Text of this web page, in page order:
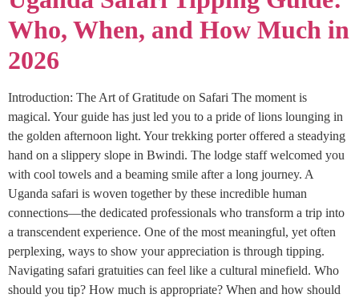
Who, When, and How Much in
2026
Introduction: The Art of Gratitude on Safari The moment is
magical. Your guide has just led you to a pride of lions lounging in
the golden afternoon light. Your trekking porter offered a steadying
hand on a slippery slope in Bwindi. The lodge staff welcomed you
with cool towels and a beaming smile after a long journey. A
Uganda safari is woven together by these incredible human
connections—the dedicated professionals who transform a trip into
a transcendent experience. One of the most meaningful, yet often
perplexing, ways to show your appreciation is through tipping.
Navigating safari gratuities can feel like a cultural minefield. Who
should you tip? How much is appropriate? When and how should